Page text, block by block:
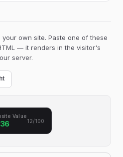
own site. Paste one of these
— it renders in the visitor's
server.
Value
12/100